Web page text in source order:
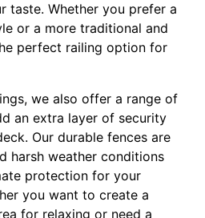
taste. Whether you prefer a
or a more traditional and
perfect railing option for
we also offer a range of
an extra layer of security
Our durable fences are
harsh weather conditions
protection for your
you want to create a
for relaxing or need a